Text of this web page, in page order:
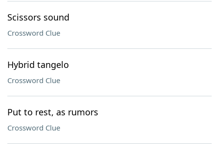
Scissors sound
Crossword Clue
Hybrid tangelo
Crossword Clue
Put to rest, as rumors
Crossword Clue